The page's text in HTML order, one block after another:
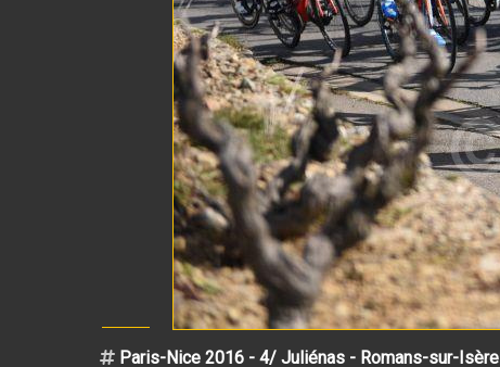
Paris-Nice 2016 - 4/ Juliénas - Romans-sur-Isère